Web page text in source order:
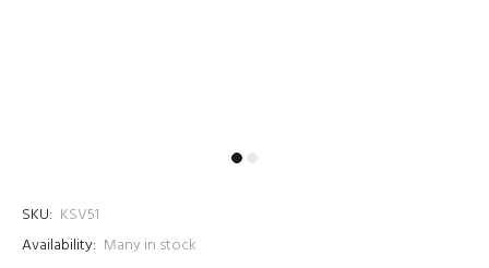
SKU: KSV51
Availability: Many in stock